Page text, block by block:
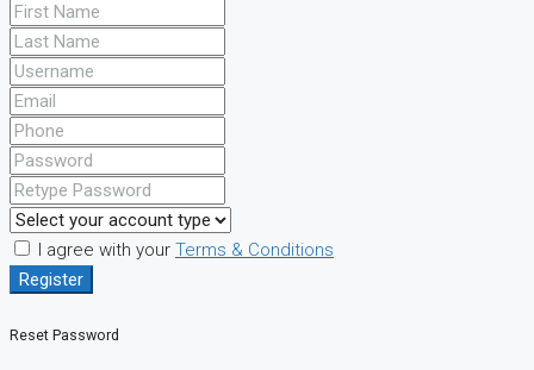
I agree with your Terms & Conditions
Register
Reset Password